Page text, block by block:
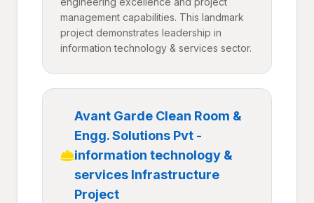
management capabilities. This landmark
project demonstrates leadership in
information technology & services sector.
Avant Garde Clean Room &
Engg. Solutions Pvt -
information technology &
services Infrastructure
Project